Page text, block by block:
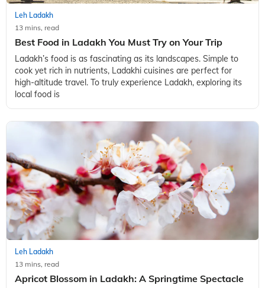
Leh Ladakh
13 mins, read
Best Food in Ladakh You Must Try on Your Trip
Ladakh’s food is as fascinating as its landscapes. Simple to
cook yet rich in nutrients, Ladakhi cuisines are perfect for
high-altitude travel. To truly experience Ladakh, exploring its
local food is
Leh Ladakh
13 mins, read
Apricot Blossom in Ladakh: A Springtime Spectacle